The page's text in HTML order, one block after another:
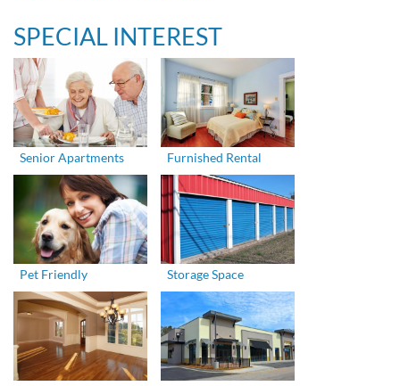
SPECIAL INTEREST
Senior Apartments Furnished Rental
Pet Friendly Storage Space